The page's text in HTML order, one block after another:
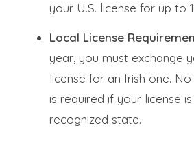
your U.S. license for up to
Local License
year, you must exchange
license for an Irish one.
is required if your license
recognized state.